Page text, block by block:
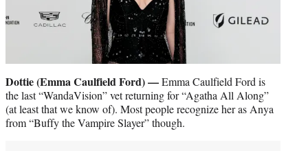
Dottie (Emma Caulfield Ford) —Emma Caulfield Ford is
the last “WandaVision” vet returning for “Agatha All Along”
(at least that we know of). Most people recognize her as Anya
from “Buffy the Vampire Slayer” though.